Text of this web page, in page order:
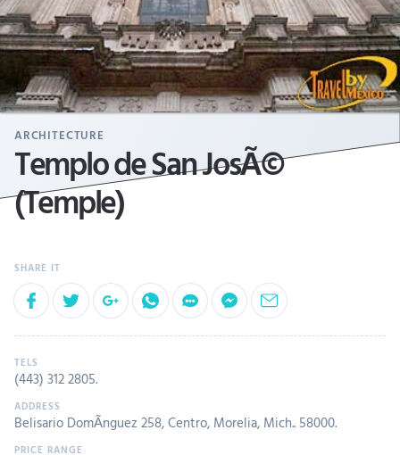
ARCHITECTURE
Templo de San JosÃ©
(Temple)
(443) 312 2805.
Belisario DomÃ­nguez 258, Centro, Morelia, Mich.. 58000.